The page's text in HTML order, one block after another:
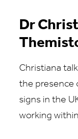
Dr
Christiana
the presence
signs in the
working